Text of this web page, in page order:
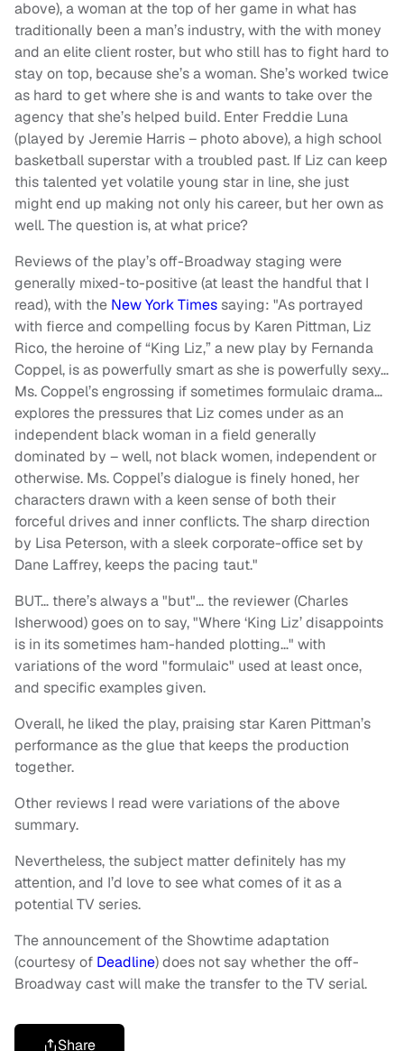
above), a woman at the top of her game in what has
traditionally been a man’s industry, with the with money
and an elite client roster, but who still has to fight hard to
stay on top, because she’s a woman. She’s worked twice
as hard to get where she is and wants to take over the
agency that she’s helped build. Enter Freddie Luna
(played by Jeremie Harris – photo above), a high school
basketball superstar with a troubled past. If Liz can keep
this talented yet volatile young star in line, she just
might end up making not only his career, but her own as
well. The question is, at what price?
Reviews of the play’s off-Broadway staging were
generally mixed-to-positive (at least the handful that I
read), with the New York Timessaying: "As portrayed
with fierce and compelling focus by Karen Pittman, Liz
Rico, the heroine of “King Liz,” a new play by Fernanda
Coppel, is as powerfully smart as she is powerfully sexy…
Ms. Coppel’s engrossing if sometimes formulaic drama…
explores the pressures that Liz comes under as an
independent black woman in a field generally
dominated by – well, not black women, independent or
otherwise. Ms. Coppel’s dialogue is finely honed, her
characters drawn with a keen sense of both their
forceful drives and inner conflicts. The sharp direction
by Lisa Peterson, with a sleek corporate-office set by
Dane Laffrey, keeps the pacing taut."
BUT… there’s always a "but"… the reviewer (Charles
Isherwood) goes on to say, "Where ‘King Liz’ disappoints
is in its sometimes ham-handed plotting…" with
variations of the word "formulaic" used at least once,
and specific examples given.
Overall, he liked the play, praising star Karen Pittman’s
performance as the glue that keeps the production
together.
Other reviews I read were variations of the above
summary.
Nevertheless, the subject matter definitely has my
attention, and I’d love to see what comes of it as a
potential TV series.
The announcement of the Showtime adaptation
(courtesy of Deadline) does not say whether the off-
Broadway cast will make the transfer to the TV serial.
Share